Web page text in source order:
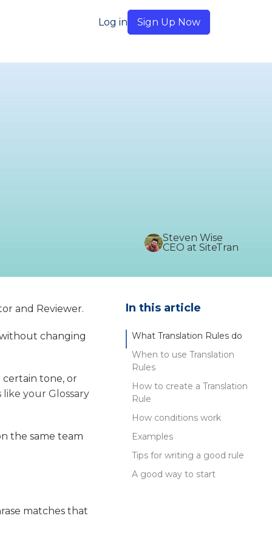
Log in Sign Up Now
Steven Wise
CEO at SiteTran
and Reviewer.
changing
certain tone, or
like your Glossary
the same team
matches that
In this article
What Translation Rules do
When to use Translation
Rules
How to create a Translation
Rule
How conditions work
Examples
Tips for writing a good rule
A good way to start